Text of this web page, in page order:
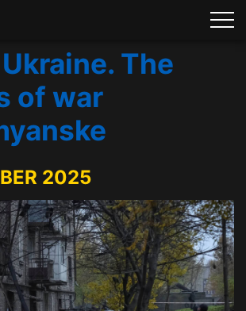
The
of war
2025